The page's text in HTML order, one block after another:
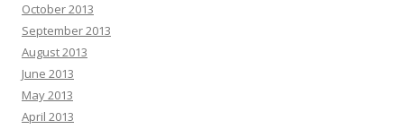
October 2013
September 2013
August 2013
June 2013
May 2013
April 2013